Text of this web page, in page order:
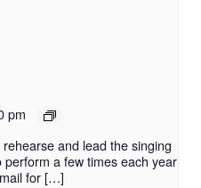
pm
and lead the singing
a few times each year
for […]